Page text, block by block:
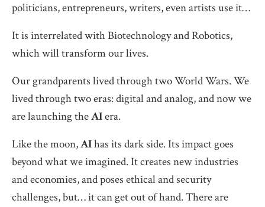
politicians, entrepreneurs, writers, even artists use it…
It is interrelated with Biotechnology and Robotics,
which will transform our lives.
Our grandparents lived through two World Wars. We
lived through two eras: digital and analog, and now we
are launching theAIera.
Like the moon,AIhas its dark side. Its impact goes
beyond what we imagined. It creates new industries
and economies, and poses ethical and security
challenges, but… it can get out of hand. There are